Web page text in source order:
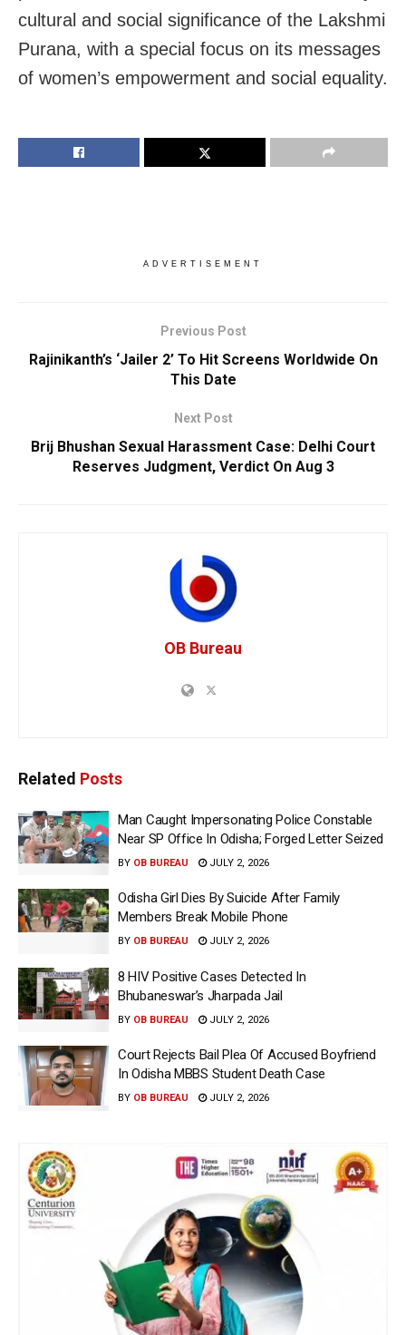
cultural and social significance of the Lakshmi
Purana, with a special focus on its messages
of women’s empowerment and social equality.
ADVERTISEMENT
Previous Post
Rajinikanth’s ‘Jailer 2’ To Hit Screens Worldwide On
This Date
Next Post
Brij Bhushan Sexual Harassment Case: Delhi Court
Reserves Judgment, Verdict On Aug 3
OB Bureau
Related Posts
Man Caught Impersonating Police Constable
Near SP Office In Odisha; Forged Letter Seized
BY OB BUREAU JULY 2, 2026
Odisha Girl Dies By Suicide After Family
Members Break Mobile Phone
BY OB BUREAU JULY 2, 2026
8 HIV Positive Cases Detected In
Bhubaneswar’s Jharpada Jail
BY OB BUREAU JULY 2, 2026
Court Rejects Bail Plea Of Accused Boyfriend
In Odisha MBBS Student Death Case
BY OB BUREAU JULY 2, 2026